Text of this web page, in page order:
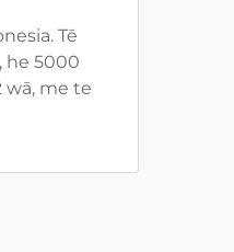
Tē
he 5000
me te